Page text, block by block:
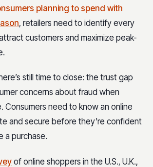
planning to spend with
, retailers need to identify every
customers and maximize peak-
still time to close: the trust gap
concerns about fraud when
Consumers need to know an online
and secure before they’re confident
a purchase.
of online shoppers in the U.S., U.K.,